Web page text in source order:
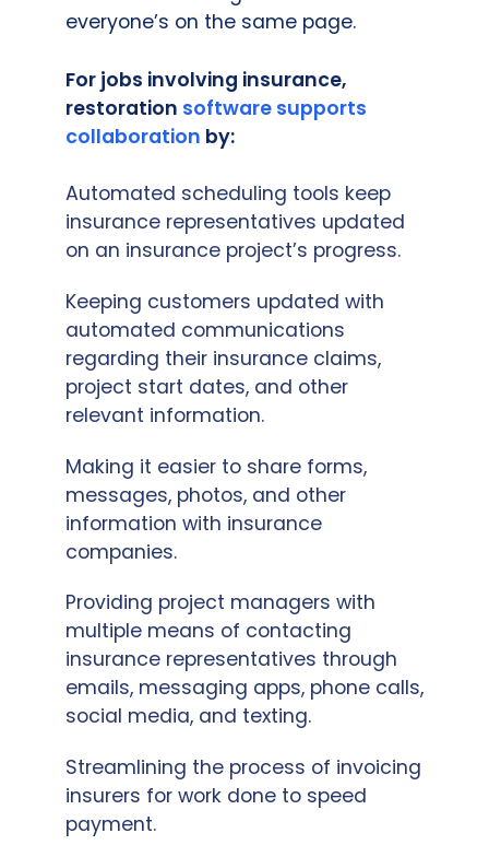
everyone’s on the same page.
For jobs involving insurance,
restoration software supports
collaboration by:
Automated scheduling tools keep
insurance representatives updated
on an insurance project’s progress.
Keeping customers updated with
automated communications
regarding their insurance claims,
project start dates, and other
relevant information.
Making it easier to share forms,
messages, photos, and other
information with insurance
companies.
Providing project managers with
multiple means of contacting
insurance representatives through
emails, messaging apps, phone calls,
social media, and texting.
Streamlining the process of invoicing
insurers for work done to speed
payment.